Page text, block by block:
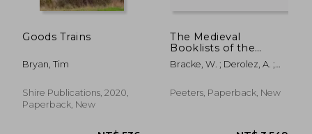
Goods Trains
Bryan, Tim
Shire Publications, 2020,
Paperback, New
The Medieval
Booklists of the
Southern Low
Countries. Volume III:
Provinces of East
Bracke, W. ; Derolez, A. ;
Peeters, Paperback, New